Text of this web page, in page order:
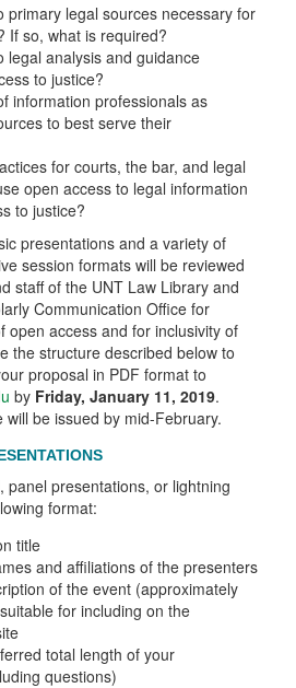
primary legal sources necessary for
If so, what is required?
legal analysis and guidance
to justice?
information professionals as
to best serve their
for courts, the bar, and legal
open access to legal information
to justice?
presentations and a variety of
session formats will be reviewed
staff of the UNT Law Library and
Communication Office for
open access and for inclusivity of
the structure described below to
proposal in PDF format to
by Friday, January 11, 2019.
be issued by mid-February.
panel presentations, or lightning
format:
title
and affiliations of the presenters
of the event (approximately
for including on the
total length of your
questions)